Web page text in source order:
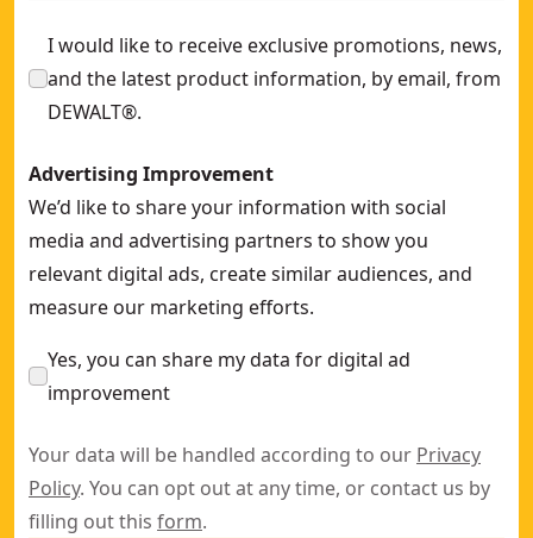
I would like to receive exclusive promotions, news,
and the latest product information, by email, from
DEWALT®.
Advertising Improvement
We’d like to share your information with social
media and advertising partners to show you
relevant digital ads, create similar audiences, and
measure our marketing efforts.
Yes, you can share my data for digital ad
improvement
Your data will be handled according to our Privacy
Policy. You can opt out at any time, or contact us by
filling out this form.